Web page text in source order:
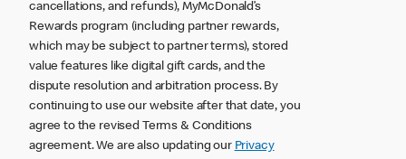
cancellations, and refunds), MyMcDonald’s
Rewards program (including partner rewards,
which may be subject to partner terms), stored
value features like digital gift cards, and the
dispute resolution and arbitration process. By
continuing to use our website after that date, you
agree to the revised Terms & Conditions
agreement. We are also updating our Privacy